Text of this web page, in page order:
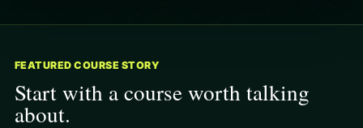
FEATURED COURSE STORY
Start with a course worth talking
about.